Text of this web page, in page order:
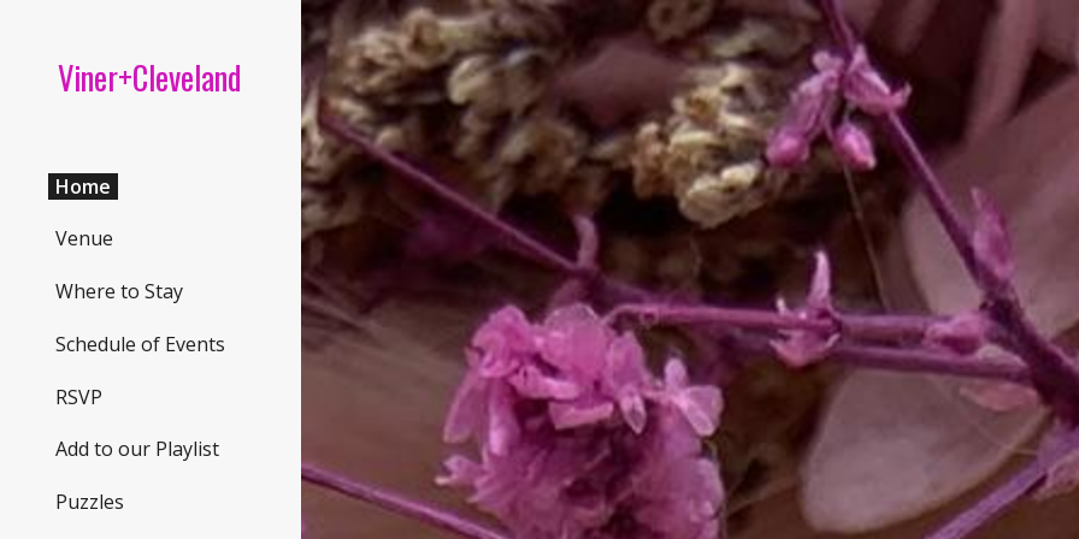
Skip to main content Skip to
Viner+Cleveland
Home
Venue
Where to Stay
Schedule of Events
RSVP
Add to our Playlist
Puzzles